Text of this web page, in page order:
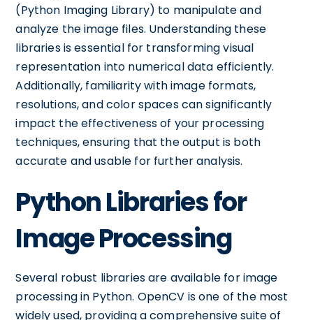
(Python Imaging Library) to manipulate and
analyze the image files. Understanding these
libraries is essential for transforming visual
representation into numerical data efficiently.
Additionally, familiarity with image formats,
resolutions, and color spaces can significantly
impact the effectiveness of your processing
techniques, ensuring that the output is both
accurate and usable for further analysis.
Python Libraries for
Image Processing
Several robust libraries are available for image
processing in Python. OpenCV is one of the most
widely used, providing a comprehensive suite of